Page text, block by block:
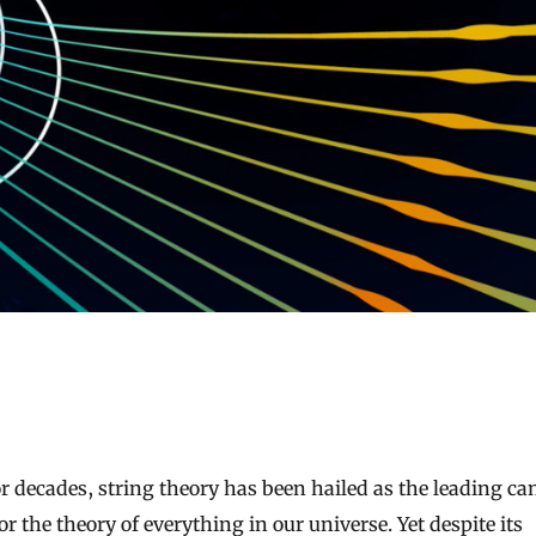
the theory of everything in our universe. Yet despite its